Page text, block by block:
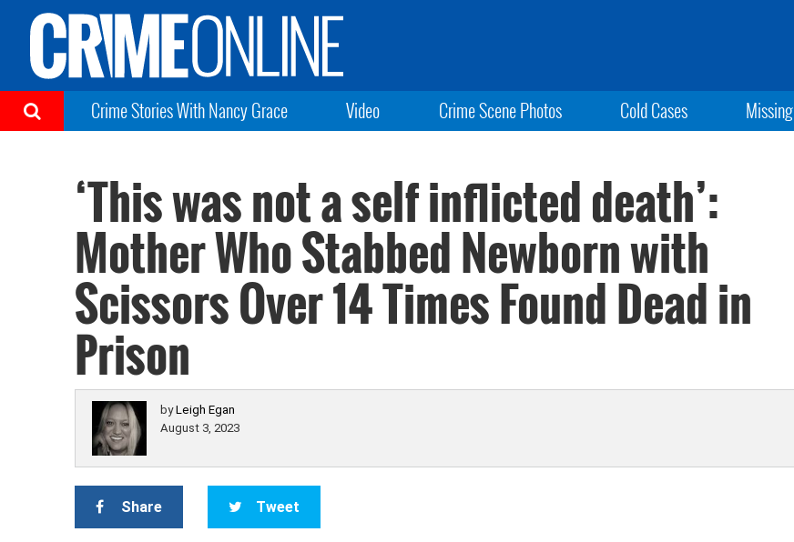
Crime Stories With Nancy Grace Video Crime Scene Photos Cold Cases Missing
‘This was not a self inflicted death’:
Mother Who Stabbed Newborn with
Scissors Over 14 Times Found Dead in
Prison
byLeigh Egan
August 3, 2023
Share Tweet